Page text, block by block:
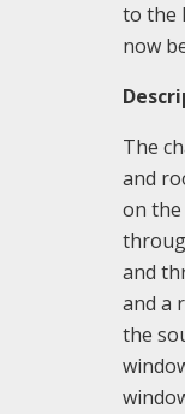
to the
now
The
and
on
and
and a
the